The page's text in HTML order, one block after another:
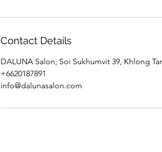
Contact Details
DALUNA Salon, Soi Sukhumvit 39, Khlong
+6620187891
info@dalunasalon.com